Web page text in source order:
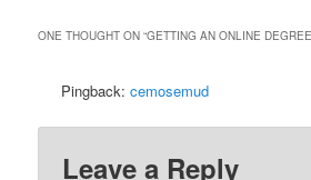
ONE THOUGHT ON “GETTING AN ONLINE
Pingback:cemosemud
Leave a Reply